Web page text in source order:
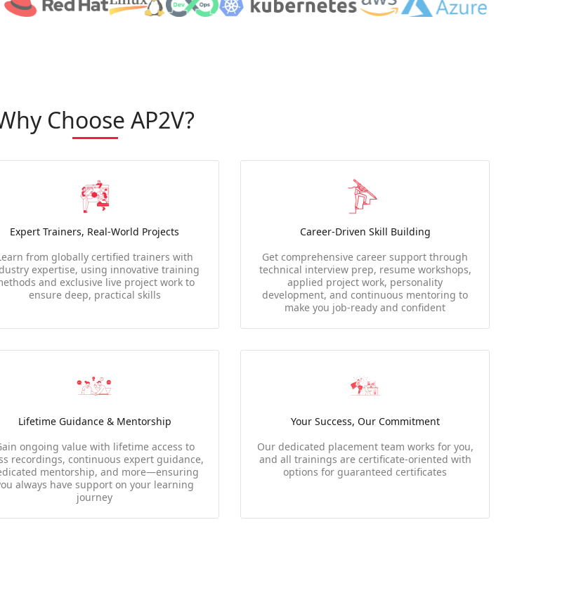
Choose AP2V?
Expert Trainers, Real-World Projects
from globally certified trainers with
expertise, using innovative training
and exclusive live project work to
ensure deep, practical skills
Career-Driven Skill Building
Get comprehensive career support through
technical interview prep, resume workshops,
applied project work, personality
development, and continuous mentoring to
make you job-ready and confident
Lifetime Guidance & Mentorship
ongoing value with lifetime access to
recordings, continuous expert guidance,
mentorship, and more—ensuring
always have support on your learning
journey
Your Success, Our Commitment
Our dedicated placement team works for you,
and all trainings are certificate-oriented with
options for guaranteed certificates